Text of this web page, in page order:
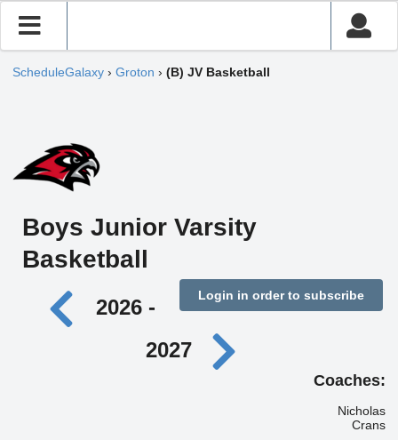
ScheduleGalaxy › Groton › (B) JV Basketball
Boys Junior Varsity
Basketball
Login in order to subscribe
2026 -
2027
Coaches:
Nicholas
Crans